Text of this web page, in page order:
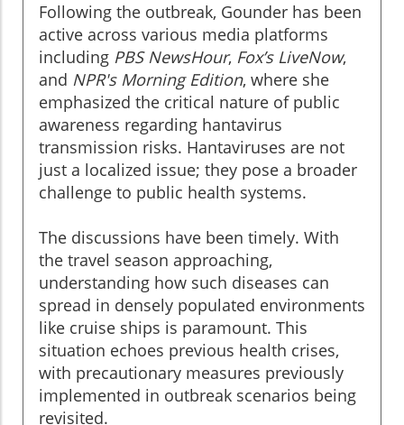
Following the outbreak, Gounder has been
active across various media platforms
including PBS NewsHour, Fox’s LiveNow,
and NPR's Morning Edition, where she
emphasized the critical nature of public
awareness regarding hantavirus
transmission risks. Hantaviruses are not
just a localized issue; they pose a broader
challenge to public health systems.
The discussions have been timely. With
the travel season approaching,
understanding how such diseases can
spread in densely populated environments
like cruise ships is paramount. This
situation echoes previous health crises,
with precautionary measures previously
implemented in outbreak scenarios being
revisited.